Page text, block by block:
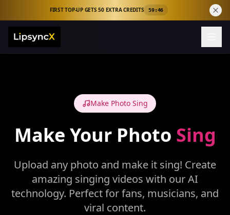
FIRST TOP-UP GETS 50 EXTRA CREDITS 59:46
Make Photo Sing
Make Your Photo Sing
Upload any photo and make it sing! Create
amazing singing videos with our AI
technology. Perfect for fans, musicians, and
viral content.